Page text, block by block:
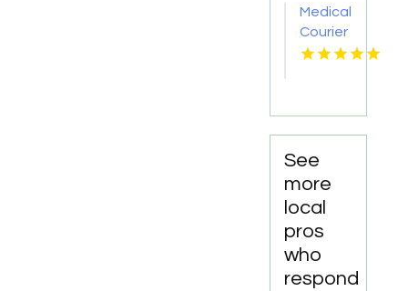
Medical
Courier
Service
See
more
local
pros
who
respond